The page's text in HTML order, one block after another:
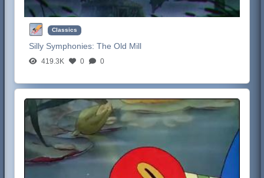
Classics
Silly Symphonies:The Old Mill
419.3K 0 0